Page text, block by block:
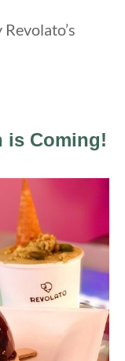
is Coming!